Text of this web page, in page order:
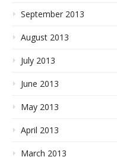
September 2013
August 2013
July 2013
June 2013
May 2013
April 2013
March 2013